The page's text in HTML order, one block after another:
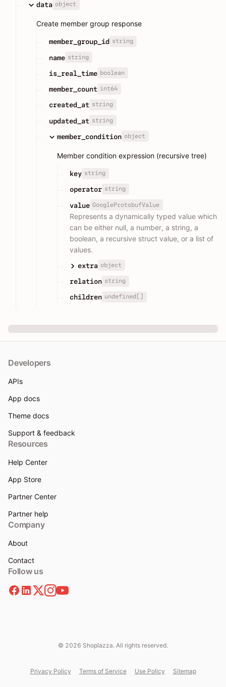
data object
Create member group response
member_group_id string
name string
is_real_time boolean
member_count int64
created_at string
updated_at string
member_condition object
Member condition expression (recursive tree)
key string
operator string
value GoogleProtobufValue
Represents a dynamically typed value which
can be either null, a number, a string, a
boolean, a recursive struct value, or a list of
values.
extra object
relation string
children undefined[]
Developers
APIs
App docs
Theme docs
Support & feedback
Resources
Help Center
App Store
Partner Center
Partner help
Company
About
Contact
Follow us
© 2026 Shoplazza. All rights reserved.
Privacy Policy Terms of Service Use Policy Sitemap